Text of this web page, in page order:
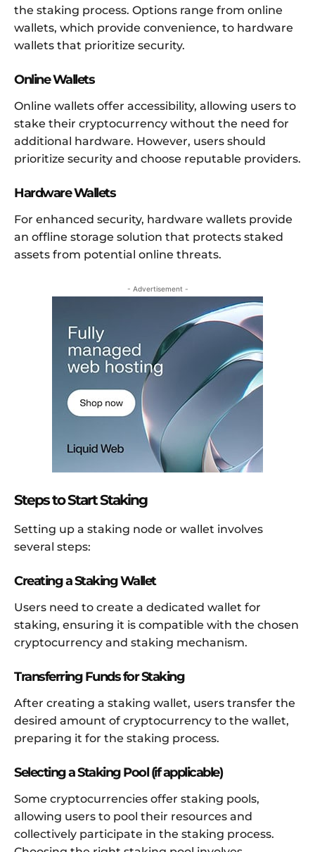
the staking process. Options range from online
wallets, which provide convenience, to hardware
wallets that prioritize security.
Online Wallets
Online wallets offer accessibility, allowing users to
stake their cryptocurrency without the need for
additional hardware. However, users should
prioritize security and choose reputable providers.
Hardware Wallets
For enhanced security, hardware wallets provide
an offline storage solution that protects staked
assets from potential online threats.
- Advertisement -
Steps to Start Staking
Setting up a staking node or wallet involves
several steps:
Creating a Staking Wallet
Users need to create a dedicated wallet for
staking, ensuring it is compatible with the chosen
cryptocurrency and staking mechanism.
Transferring Funds for Staking
After creating a staking wallet, users transfer the
desired amount of cryptocurrency to the wallet,
preparing it for the staking process.
Selecting a Staking Pool (if applicable)
Some cryptocurrencies offer staking pools,
allowing users to pool their resources and
collectively participate in the staking process.